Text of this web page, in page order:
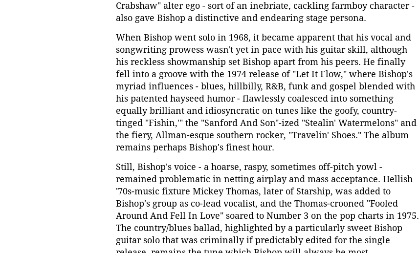
Crabshaw" alter ego - sort of an inebriate, cackling farmboy character -
also gave Bishop a distinctive and endearing stage persona.
When Bishop went solo in 1968, it became apparent that his vocal and
songwriting prowess wasn't yet in pace with his guitar skill, although
his reckless showmanship set Bishop apart from his peers. He finally
fell into a groove with the 1974 release of "Let It Flow," where Bishop's
myriad influences - blues, hillbilly, R&B, funk and gospel blended with
his patented hayseed humor - flawlessly coalesced into something
equally brilliant and idiosyncratic on tunes like the goofy, country-
tinged "Fishin,'" the "Sanford And Son"-ized "Stealin' Watermelons" and
the fiery, Allman-esque southern rocker, "Travelin' Shoes." The album
remains perhaps Bishop's finest hour.
Still, Bishop's voice - a hoarse, raspy, sometimes off-pitch yowl -
remained problematic in netting airplay and mass acceptance. Hellish
'70s-music fixture Mickey Thomas, later of Starship, was added to
Bishop's group as co-lead vocalist, and the Thomas-crooned "Fooled
Around And Fell In Love" soared to Number 3 on the pop charts in 1975.
The country/blues ballad, highlighted by a particularly sweet Bishop
guitar solo that was criminally if predictably edited for the single